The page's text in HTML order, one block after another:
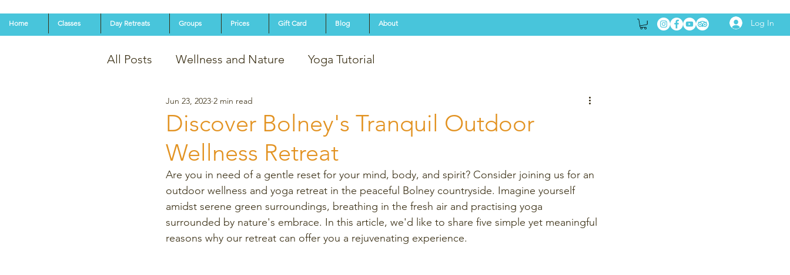
Home Classes Day Retreats Groups Prices Gift Card Blog About Log In
All Posts Wellness and Nature Yoga Tutorial
Discover Bolney's Tranquil Outdoor
Wellness Retreat
Jun 23, 2023 2 min read
Are you in need of a gentle reset for your mind, body, and spirit? Consider joining us for an
outdoor wellness and yoga retreat in the peaceful Bolney countryside. Imagine yourself
amidst serene green surroundings, breathing in the fresh air and practising yoga
surrounded by nature's embrace. In this article, we'd like to share five simple yet meaningful
reasons why our retreat can offer you a rejuvenating experience.